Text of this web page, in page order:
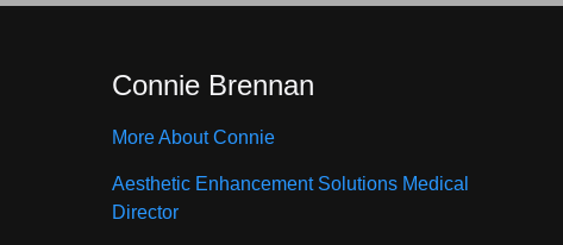
Connie Brennan
More About Connie
Aesthetic Enhancement Solutions Medical
Director